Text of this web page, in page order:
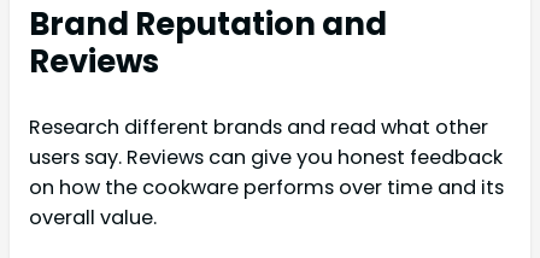
Brand Reputation and
Reviews
Research different brands and read what other
users say. Reviews can give you honest feedback
on how the cookware performs over time and its
overall value.